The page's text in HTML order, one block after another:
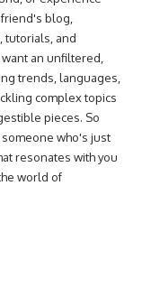
blog,
tutorials, and
an unfiltered,
trends, languages,
complex topics
pieces. So
who's just
resonates with you
world of